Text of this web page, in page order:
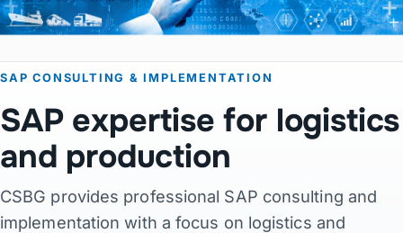
AI Consulting
Projects
Products
SAP CONSULTING & IMPLEMENTATION
SAP expertise for logistics
and production
CSBG provides professional SAP consulting and
implementation with a focus on logistics and